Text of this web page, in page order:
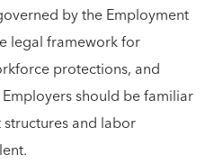
by the Employment
legal framework for
protections, and
should be familiar
and labor